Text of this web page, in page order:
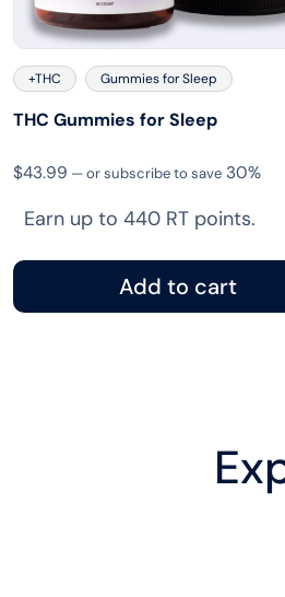
+THC Gummies for Sleep
THC Gummies for Sleep
$43.99 —or subscribe to save 30%
Earn up to 440 RT points.
Add to cart